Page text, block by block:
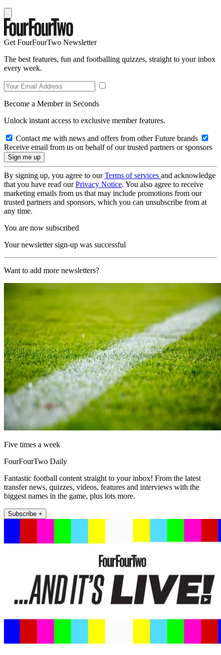
Get FourFourTwo Newsletter
The best features, fun and footballing quizzes, straight to your inbox
every week.
Become a Member in Seconds
Unlock instant access to exclusive member features.
Contact me with news and offers from other Future brands
Receive email from us on behalf of our trusted partners or sponsors
By signing up, you agree to ourTerms of services and acknowledge
that you have read ourPrivacy Notice. You also agree to receive
marketing emails from us that may include promotions from our
trusted partners and sponsors, which you can unsubscribe from at
any time.
You are now subscribed
Your newsletter sign-up was successful
Want to add more newsletters?
Five times a week
FourFourTwo Daily
Fantastic football content straight to your inbox! From the latest
transfer news, quizzes, videos, features and interviews with the
biggest names in the game, plus lots more.
Subscribe +